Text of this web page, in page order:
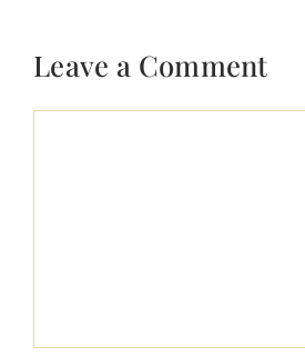
Leave a Comment